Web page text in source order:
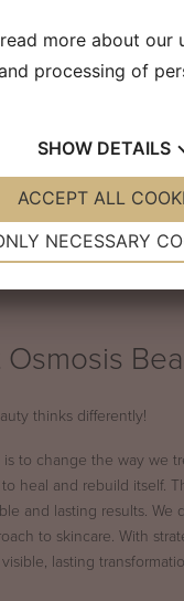
26a
thinks differently!
is to change the way we
heal and rebuild itself.
and lasting results. We
to skincare. With
lasting
more about our
processing of
SHOW DETAILS
YES NO
NECESSARY
ACCEPT ALL